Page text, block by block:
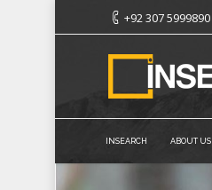
+92 307 5999890
INSEARCH ABOUT US